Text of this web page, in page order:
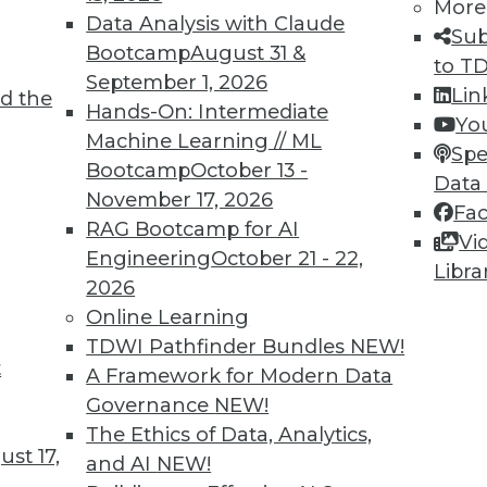
the
17,
Data Analysis with Claude
BootcampAugust 31 &
September 1, 2026
Hands-On: Intermediate
Machine Learning // ML
BootcampOctober 13 -
November 17, 2026
RAG Bootcamp for AI
EngineeringOctober 21 - 22,
2026
Online Learning
TDWI Pathfinder Bundles NEW!
A Framework for Modern Data
Governance NEW!
The Ethics of Data, Analytics,
and AI NEW!
More
to
director of research for business intelligence,
customer data management.
Managing Your Growing Data
the role of the chief data officer, handling
sustainable data centers.